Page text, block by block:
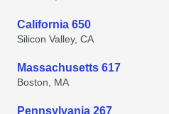
California 650
Silicon Valley, CA
Massachusetts 617
Boston, MA
Pennsylvania 267